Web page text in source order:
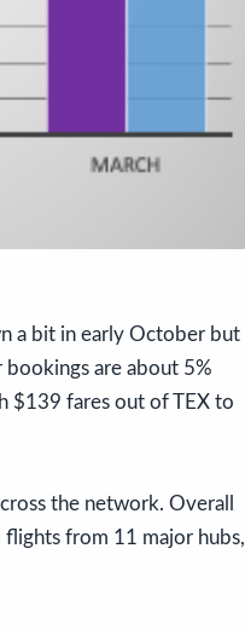
a bit in early October but
are about 5%
$139 fares out of TEX to
the network. Overall
from 11 major hubs,